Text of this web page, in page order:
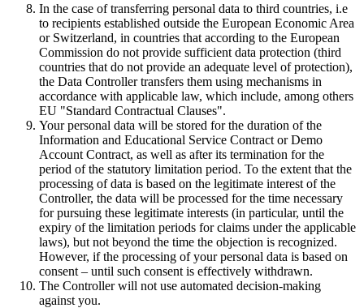
In the case of transferring personal data to third countries, i.e
to recipients established outside the European Economic Area
or Switzerland, in countries that according to the European
Commission do not provide sufficient data protection (third
countries that do not provide an adequate level of protection),
the Data Controller transfers them using mechanisms in
accordance with applicable law, which include, among others
EU "Standard Contractual Clauses".
Your personal data will be stored for the duration of the
Information and Educational Service Contract or Demo
Account Contract, as well as after its termination for the
period of the statutory limitation period. To the extent that the
processing of data is based on the legitimate interest of the
Controller, the data will be processed for the time necessary
for pursuing these legitimate interests (in particular, until the
expiry of the limitation periods for claims under the applicable
laws), but not beyond the time the objection is recognized.
However, if the processing of your personal data is based on
consent – until such consent is effectively withdrawn.
The Controller will not use automated decision-making
against you.